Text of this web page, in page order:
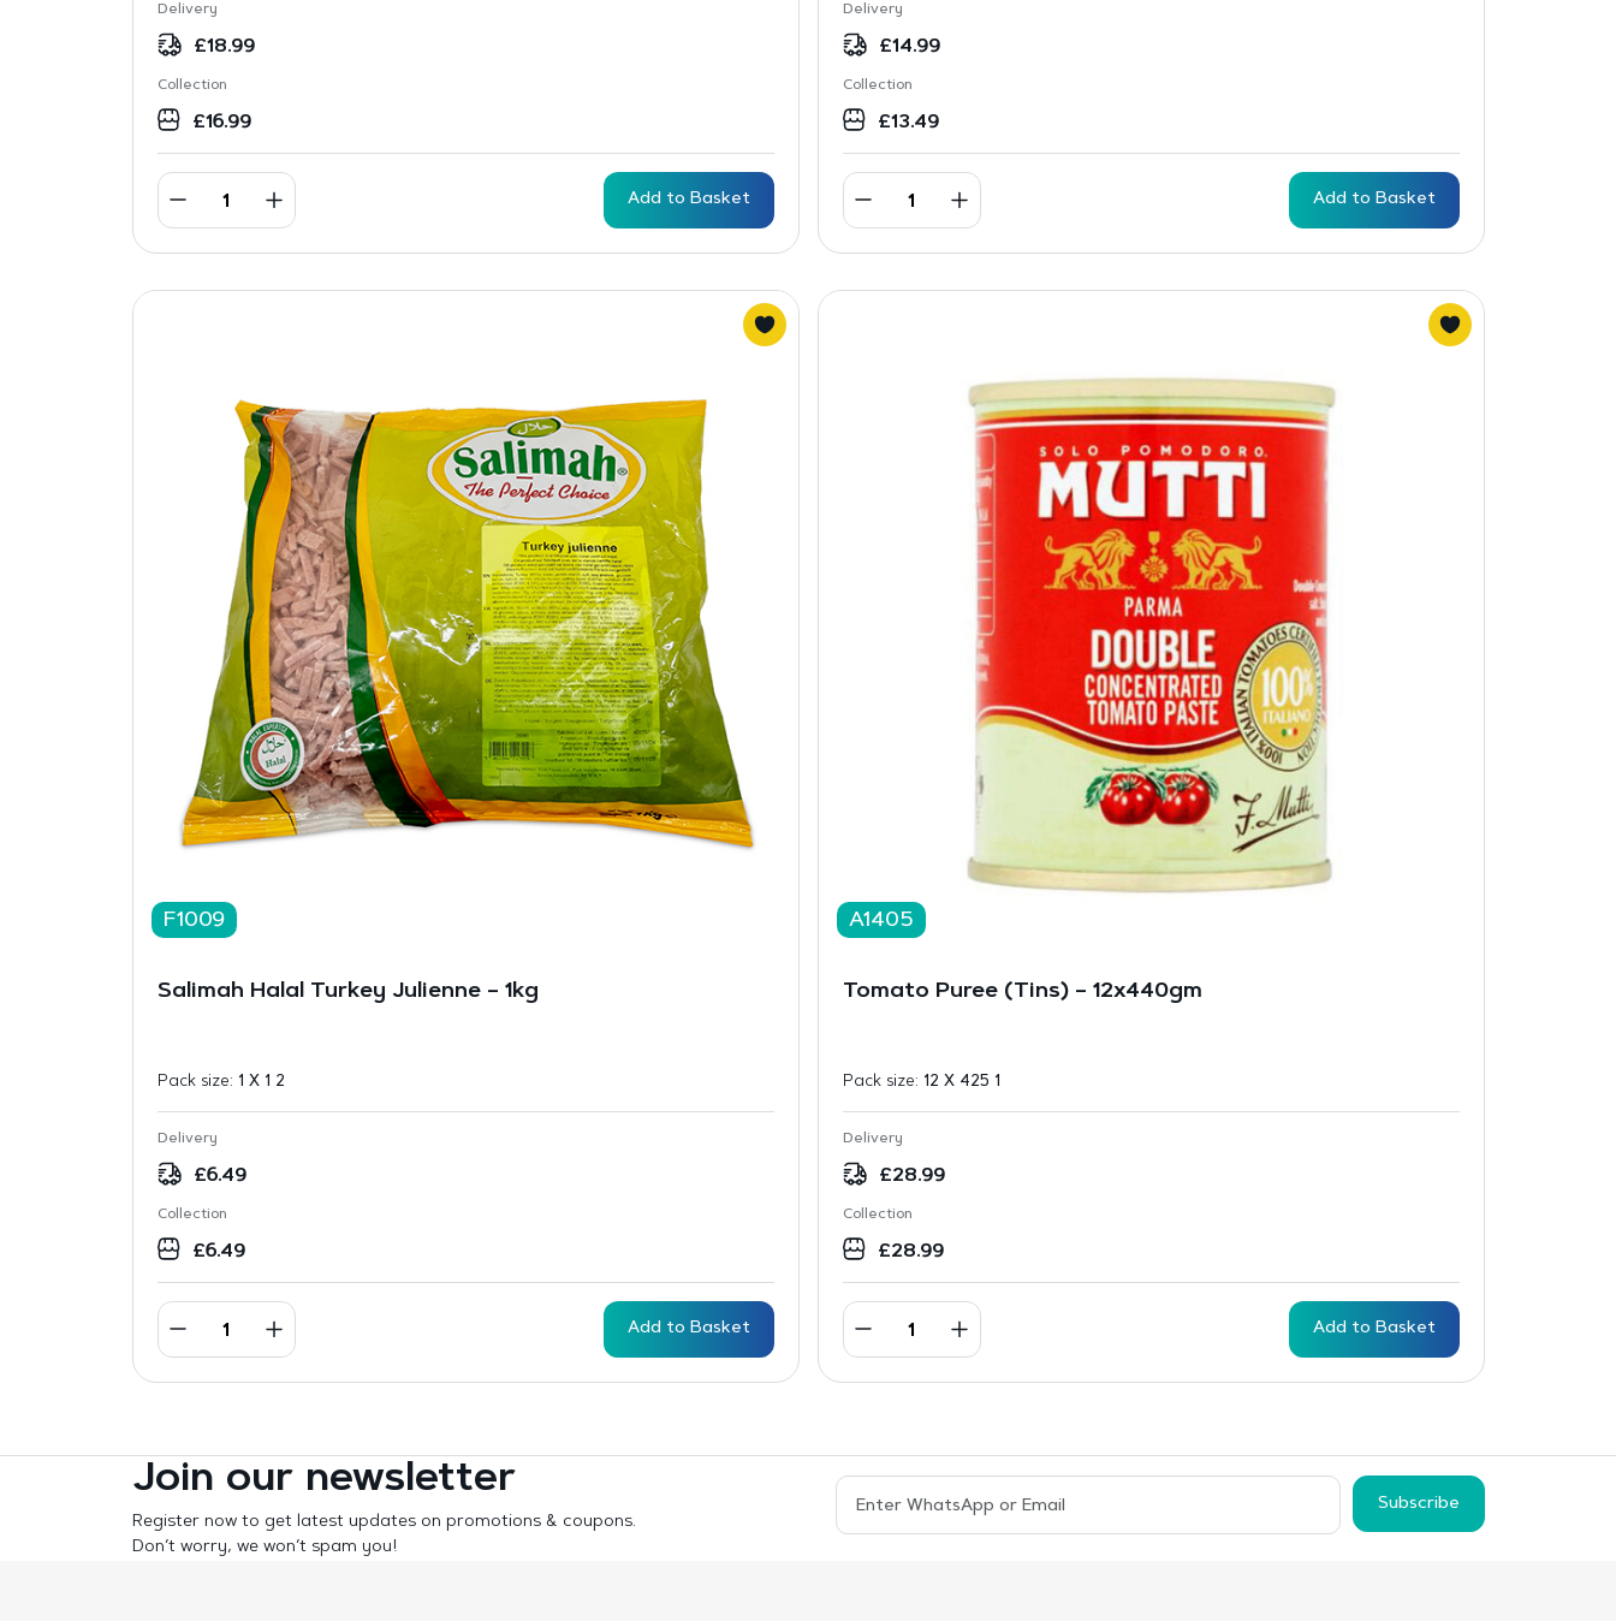
Delivery
£18.99
Collection
£16.99
Add to Basket
Delivery
£14.99
Collection
£13.49
Add to Basket
F1009
Salimah Halal Turkey Julienne – 1kg
Pack size: 1 X 1 2
Delivery
£6.49
Collection
£6.49
Add to Basket
A1405
Tomato Puree (Tins) – 12x440gm
Pack size: 12 X 425 1
Delivery
£28.99
Collection
£28.99
Add to Basket
Join our newsletter
Register now to get latest updates on promotions & coupons.
Don’t worry, we won’t spam you!
Subscribe